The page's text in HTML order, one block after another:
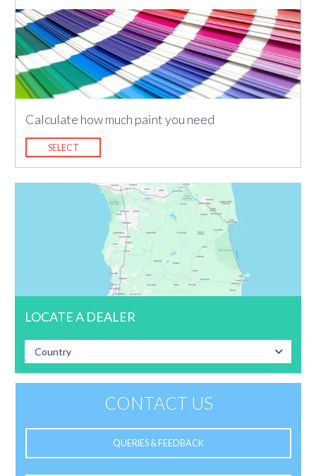
Calculate how much paint you need
SELECT
LOCATE A DEALER
Country
CONTACT US
QUERIES & FEEDBACK